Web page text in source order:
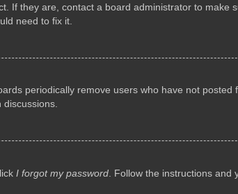
If they are, contact a board administrator to make
need to fix it.
periodically remove users who have not posted
discussions.
I forgot my password . Follow the instructions and